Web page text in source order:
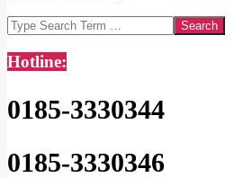
Search
Hotline:
0185-3330344
0185-3330346